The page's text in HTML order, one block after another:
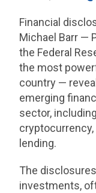
Financial
Michael Barr —
the Federal
the most
country —
emerging
sector,
lending.
The
investments,